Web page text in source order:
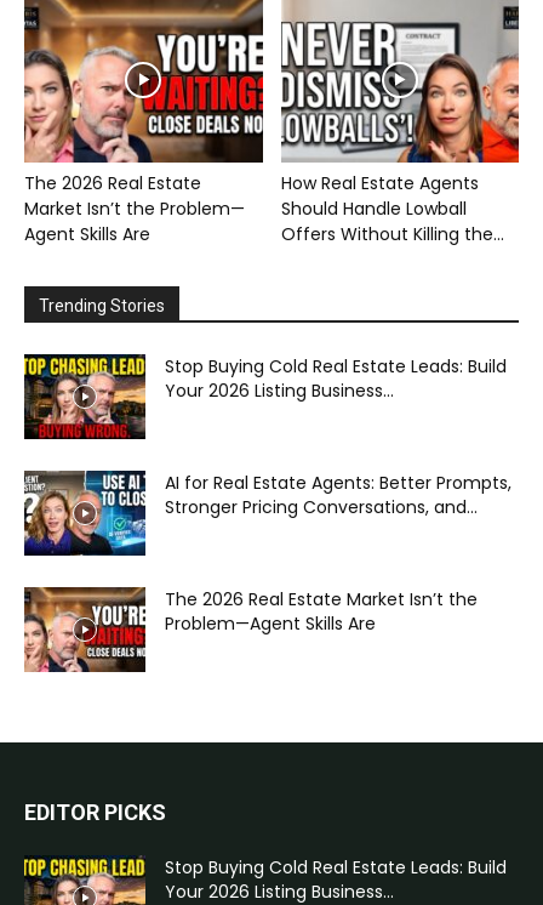
The 2026 Real Estate
Market Isn’t the Problem—
Agent Skills Are
How Real Estate Agents
Should Handle Lowball
Offers Without Killing the...
Trending Stories
Stop Buying Cold Real Estate Leads: Build
Your 2026 Listing Business...
AI for Real Estate Agents: Better Prompts,
Stronger Pricing Conversations, and...
The 2026 Real Estate Market Isn’t the
Problem—Agent Skills Are
EDITOR PICKS
Stop Buying Cold Real Estate Leads: Build
Your 2026 Listing Business...